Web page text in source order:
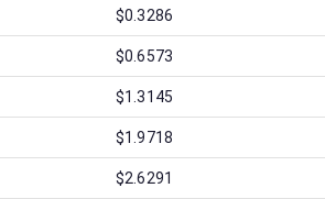
$0.3286
$0.6573
$1.3145
$1.9718
$2.6291